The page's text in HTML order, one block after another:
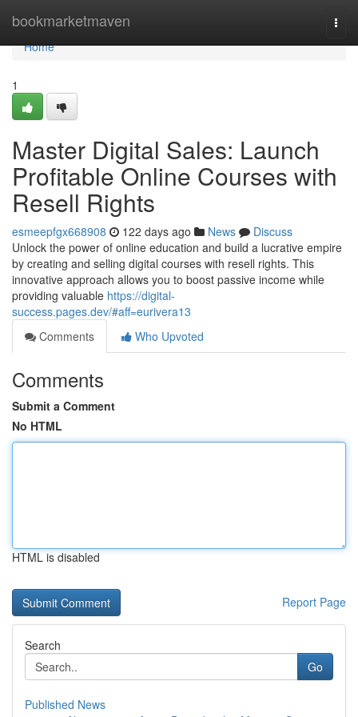
bookmarketmaven
Home
Home
1
Master Digital Sales: Launch
Profitable Online Courses with
Resell Rights
esmeepfgx668908 122 days ago News
Discuss
Unlock the power of online education and build a lucrative empire
by creating and selling digital courses with resell rights. This
innovative approach allows you to boost passive income while
providing valuable https://digital-
success.pages.dev/#aff=eurivera13
Comments
Who Upvoted
Comments
Submit a Comment
No HTML
HTML is disabled
Report Page
Search
Go
Published News